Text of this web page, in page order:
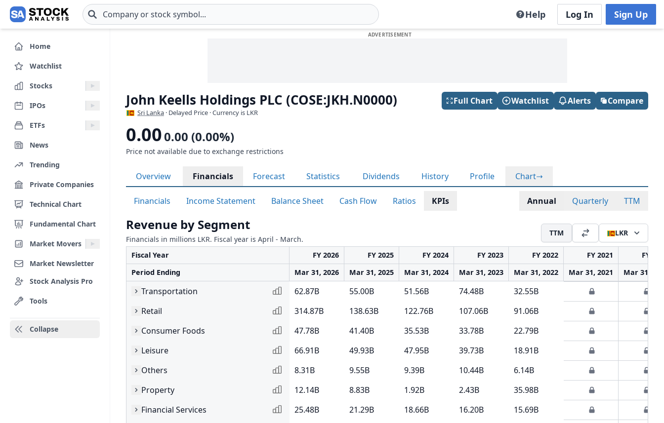
Skip to main content Help Log In Sign Up
Home
Watchlist
Stocks
IPOs
ETFs
News
Trending
Private Companies
Technical Chart
Fundamental Chart
Market Movers
Market Newsletter
Stock Analysis Pro
Tools
Collapse
John Keells Holdings PLC (COSE:JKH.N0000)
Sri Lanka · Delayed Price · Currency is LKR
Full Chart Watchlist Alerts Compare
0.000.00 (0.00%)
Price not available due to exchange restrictions
Overview Financials Forecast Statistics Dividends History Profile Chart
Financials Income Statement Balance Sheet Cash Flow Ratios KPIs Annual Quarterly TTM
Revenue by Segment
Financials in millions LKR. Fiscal year is April - March.
TTM LKR
Fiscal Year FY 2026 FY 2025 FY 2024 FY 2023 FY 2022 FY 2021
FY
Period Ending
Mar 31, 2026 Mar 31, 2025 Mar 31, 2024 Mar 31, 2023 Mar 31, 2022 Mar 31, 2021 Mar 31,
Transportation 62.87B 55.00B 51.56B 74.48B
32.55B
Retail
314.87B 138.63B 122.76B 107.06B
91.06B
Consumer Foods
47.78B 41.40B 35.53B 33.78B
22.79B
Leisure
66.91B 49.93B 47.95B 39.73B
18.91B
Others
8.31B 9.55B 9.39B 10.44B
6.14B
Property
12.14B 8.83B 1.92B 2.43B
35.98B
Financial Services
25.48B 21.29B 18.66B 16.20B
15.69B